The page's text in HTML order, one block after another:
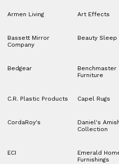
Armen Living Art Effects
Bassett Mirror
Company
Beauty Sleep
Bedgear
Benchmaster
Furniture
C.R. Plastic Products Capel Rugs
CordaRoy's
Daniel's
Collection
ECI
Emerald
Furnishings